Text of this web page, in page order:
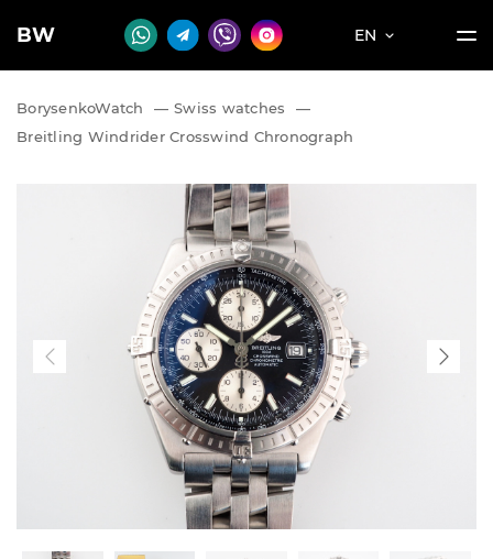
BW EN
BorysenkoWatch — Swiss watches
—
Breitling Windrider Crosswind Chronograph